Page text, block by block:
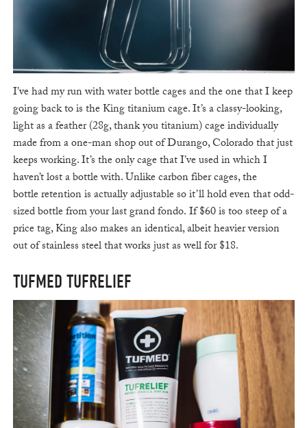
I’ve had my run with water bottle cages and the one that I keep
going back to is the King titanium cage. It’s a classy-looking,
light as a feather (28g, thank you titanium) cage individually
made from a one-man shop out of Durango, Colorado that just
keeps working. It’s the only cage that I’ve used in which I
haven’t lost a bottle with. Unlike carbon fiber cages, the
bottle retention is actually adjustable so it’ll hold even that odd-
sized bottle from your last grand fondo. If $60 is too steep of a
price tag, King also makes an identical, albeit heavier version
out of stainless steel that works just as well for $18.
TUFMED TUFRELIEF